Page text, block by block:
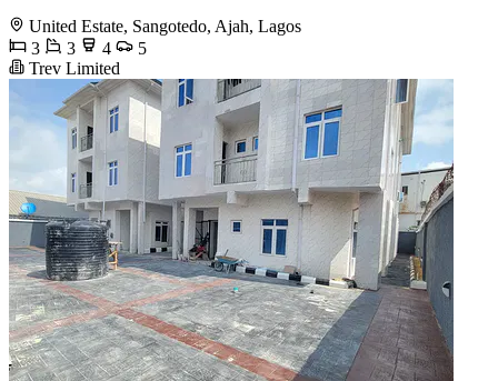
United Estate, Sangotedo, Ajah, Lagos
3
3 4
5
Trev Limited